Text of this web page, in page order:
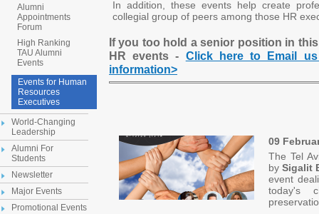
Alumni
Appointments
Forum
High Ranking
TAU Alumni
Events
Events for Human
Resources
Executives
World-Changing
Leadership
Alumni For
Students
Newsletter
Major Events
Promotional Events
In addition, these events help create
collegial group of peers among those HR
If you too hold a senior position in
HR events - Click here to Email
information>
09
The Tel
bySigalit
event
today's